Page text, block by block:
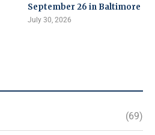
September 26 in Baltimore
July 30, 2026
(69)